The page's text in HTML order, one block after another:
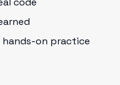
on practice